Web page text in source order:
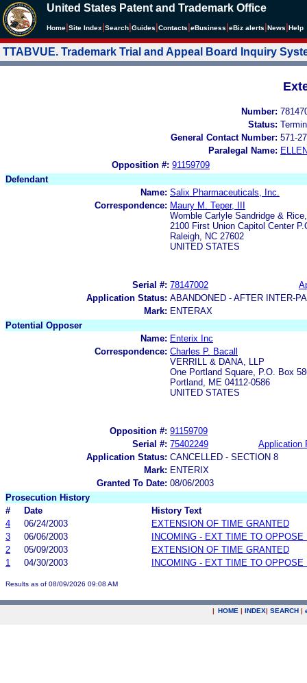
United States Patent and Trademark Office
Home Site Index Search Guides Contacts eBusiness eBiz alerts News Help
TTABVUE. Trademark Trial and Appeal Board Inquiry
Number:
Status:
General Contact Number: 571-
Paralegal Name:
Opposition #: 91159709
Defendant
Name: Salix Pharmaceuticals, Inc.
Correspondence: Maury M. Teper, III
Womble Carlyle Sandridge &
2100 First Union Capitol Center
Raleigh, NC 27602
UNITED STATES
Serial #: 78147002
Application Status: ABANDONED - AFTER INTER-
Mark: ENTERAX
Potential Opposer
Name: Enterix Inc
Correspondence: Charles P. Bacall
VERRILL & DANA, LLP
One Portland Square, P.O. Box
Portland, ME 04112-0586
UNITED STATES
Opposition #: 91159709
Serial #: 75402249
Application
Application Status: CANCELLED - SECTION 8
Mark: ENTERIX
Granted To Date: 08/06/2003
Prosecution History
#
Date
History Text
4
06/24/2003
EXTENSION OF TIME GRANTED
3
06/06/2003
INCOMING - EXT TIME TO OPPOSE
2
05/09/2003
EXTENSION OF TIME GRANTED
1
04/30/2003 INCOMING - EXT TIME TO OPPOSE
Results as of 08/09/2026 09:08 AM
| HOME | INDEX| SEARCH |